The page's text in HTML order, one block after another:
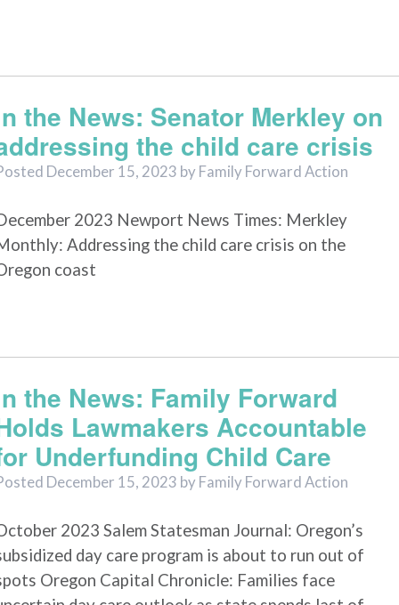
the News: Senator Merkley on
the child care crisis
December 15, 2023 byFamily Forward Action
2023 Newport News Times: Merkley
Addressing the child care crisis on the
coast
the News: Family Forward
Lawmakers Accountable
Underfunding Child Care
December 15, 2023 byFamily Forward Action
2023 Salem Statesman Journal: Oregon’s
day care program is about to run out of
Oregon Capital Chronicle: Families face